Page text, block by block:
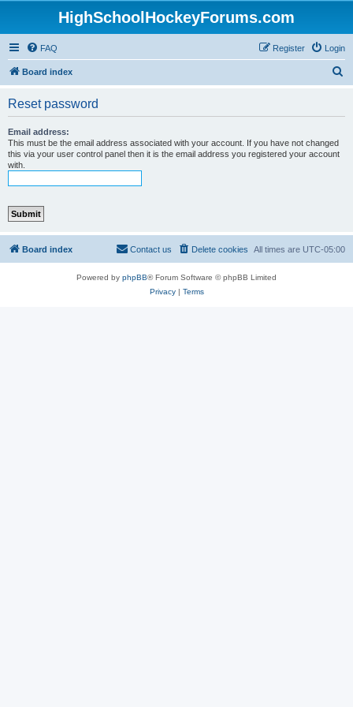
HighSchoolHockeyForums.com
FAQ Login
Register
Board index
Reset password
Email address:
This must be the email address associated with your account. If you have not changed
this via your user control panel then it is the email address you registered your account
with.
Board index All times are UTC-05:00
Delete cookies
Contact us
Powered by phpBB® Forum Software © phpBB Limited
Privacy| Terms